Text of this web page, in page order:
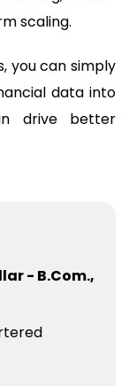
scaling.
you can simply
data into
drive better
- B.Com.,